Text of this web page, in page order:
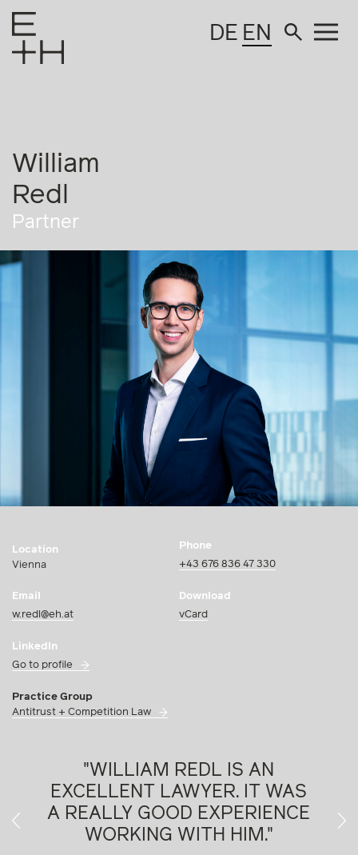
DE EN
William
Redl
Partner
Location
Vienna
Phone
+43 676 836 47 330
Email
w.redl@eh.at
Download
vCard
LinkedIn
Go to profile
Practice Group
Antitrust + Competition Law
IT WAS
"WILLIAM REDL IS
PLEASANT TO WORK
Chambers Europe, 2026